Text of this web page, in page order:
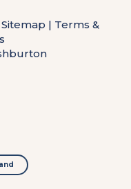
Sitemap | Terms &